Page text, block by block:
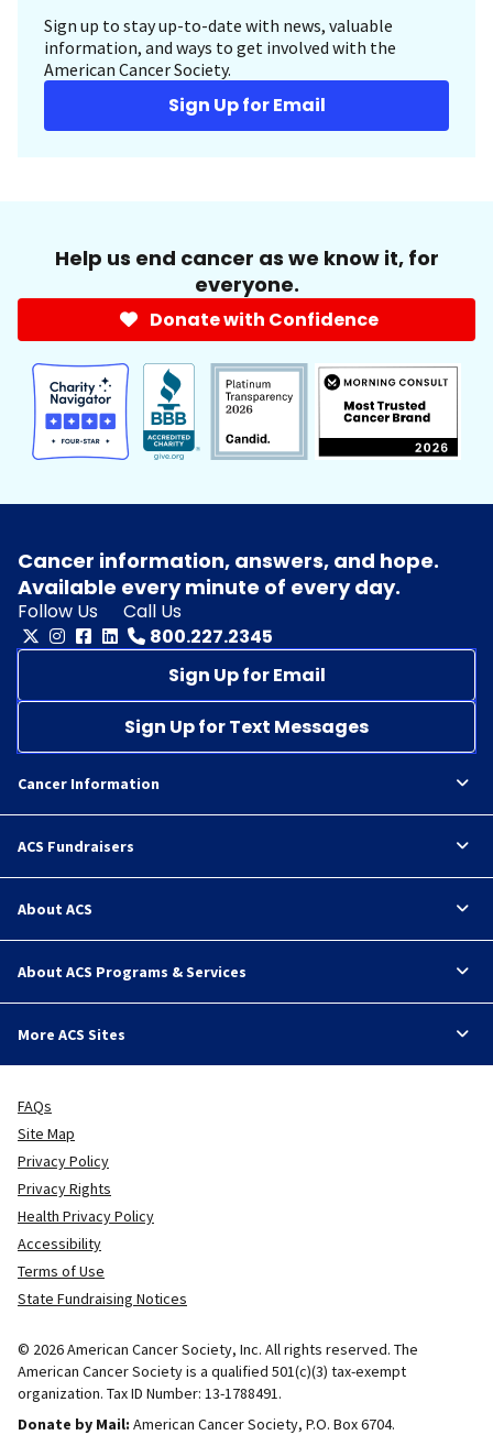
Sign up to stay up-to-date with news, valuable
information, and ways to get involved with the
American Cancer Society.
Sign Up for Email
Help us end cancer as we know it, for
everyone.
Donate with Confidence
Cancer information, answers, and hope.
Available every minute of every day.
Follow Us
Call Us
800.227.2345
Sign Up for Email
Sign Up for Text Messages
Cancer Information
ACS Fundraisers
About ACS
About ACS Programs & Services
More ACS Sites
FAQs
Site Map
Privacy Policy
Privacy Rights
Health Privacy Policy
Accessibility
Terms of Use
State Fundraising Notices
© 2026 American Cancer Society, Inc. All rights reserved. The
American Cancer Society is a qualified 501(c)(3) tax-exempt
organization. Tax ID Number: 13-1788491.
Donate by Mail: American Cancer Society, P.O. Box 6704.